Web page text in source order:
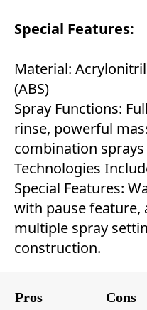
Special Features:
Material:
(ABS)
Spray Functions:
rinse, powerful
combination sprays
Technologies
Special Features:
with pause feature,
multiple spray
construction.
Pros
Cons